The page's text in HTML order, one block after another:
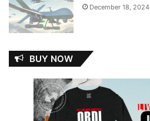
December 18, 2024
BUY NOW